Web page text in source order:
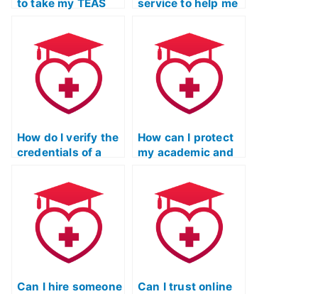
to take my TEAS
attempt if I failed
the first time?
service to help me
TEAS exam
scores?
How do I verify the
credentials of a
provider through
independent
reviews?
How can I protect
my academic and
standing if I decide
to use a service to
take my TEAS
exam?
Can I hire someone
Can I trust online